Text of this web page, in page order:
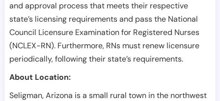
and approval process that meets their respective
state’s licensing requirements and pass the National
Council Licensure Examination for Registered Nurses
(NCLEX-RN). Furthermore, RNs must renew licensure
periodically, following their state’s requirements.
About Location:
Seligman, Arizona is a small rural town in the northwest